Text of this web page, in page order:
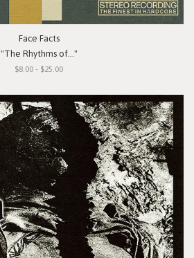
Face Facts
"The Rhythms of..."
$8.00 - $25.00